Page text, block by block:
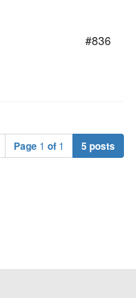
#836
Page 1 of 1 5 posts